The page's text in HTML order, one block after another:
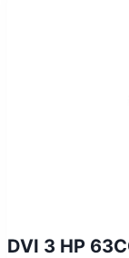
DVI 3 HP